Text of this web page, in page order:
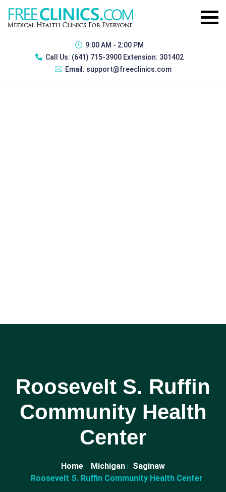
9:00 AM - 2:00 PM
Call Us: (641) 715-3900 Extension: 301402
Email: support@freeclinics.com
Roosevelt S. Ruffin
Community Health
Center
Home Michigan
Saginaw
Roosevelt S. Ruffin Community Health Center